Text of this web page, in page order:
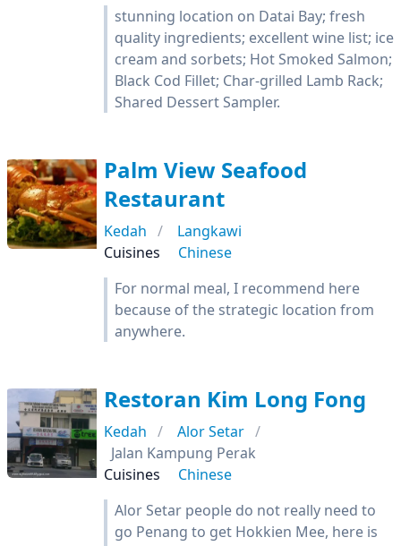
stunning location on Datai Bay; fresh
quality ingredients; excellent wine list; ice
cream and sorbets; Hot Smoked Salmon;
Black Cod Fillet; Char-grilled Lamb Rack;
Shared Dessert Sampler.
Palm View Seafood
Restaurant
Kedah
Langkawi
Cuisines
Chinese
For normal meal, I recommend here
because of the strategic location from
anywhere.
Restoran Kim Long Fong
Kedah
Alor Setar
Jalan Kampung Perak
Cuisines
Chinese
Alor Setar people do not really need to
go Penang to get Hokkien Mee, here is